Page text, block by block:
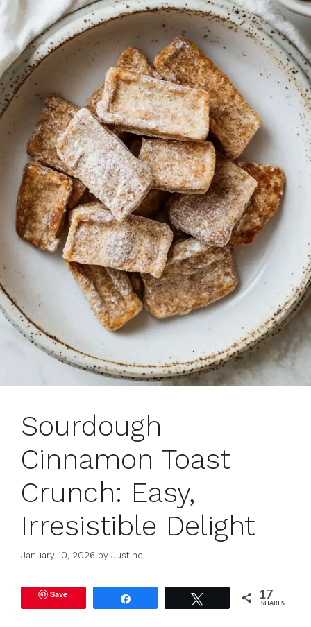
Sourdough
Cinnamon Toast
Crunch: Easy,
Irresistible Delight
January 10, 2026 by Justine
Save 17
SHARES